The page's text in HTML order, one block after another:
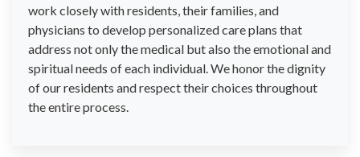
work closely with residents, their families, and
physicians to develop personalized care plans that
address not only the medical but also the emotional and
spiritual needs of each individual. We honor the dignity
of our residents and respect their choices throughout
the entire process.